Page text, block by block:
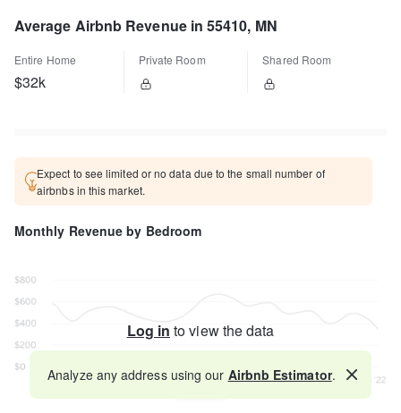
Average Airbnb Revenue in 55410, MN
Entire Home
$32k
Private Room Shared Room
Expect to see limited or no data due to the small number of
airbnbs in this market.
Monthly Revenue by Bedroom
Log in to view the data
Map
Analyze any address using our Airbnb Estimator.